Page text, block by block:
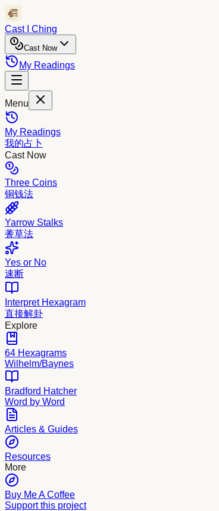
Cast I Ching
Cast Now
My Readings
Menu
My Readings
我的占卜
Cast Now
Three Coins
铜钱法
Yarrow Stalks
蓍草法
Yes or No
速断
Interpret Hexagram
直接解卦
Explore
64 Hexagrams
Wilhelm/Baynes
Bradford Hatcher
Word by Word
Articles & Guides
Resources
More
Buy Me A Coffee
Support this project